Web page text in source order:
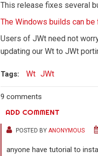
This release fixes several
The Windows builds can be
Users of JWt need not
updating our Wt to JWt
Tags: Wt JWt
9 comments
ADD COMMENT
POSTED BY ANONYMOUS
anyone have tutorial to